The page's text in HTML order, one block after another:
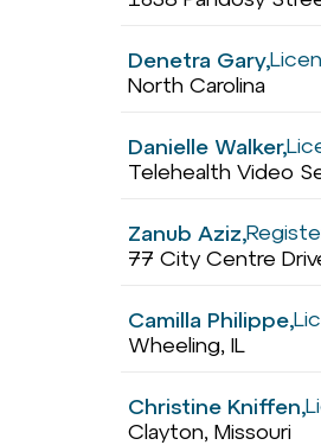
Denetra Gary,
North Carolina
Danielle Walker,
Telehealth Video
Zanub Aziz,
77 City Centre
Camilla Philippe,
Wheeling, IL
Christine Kniffen,
Clayton, Missouri